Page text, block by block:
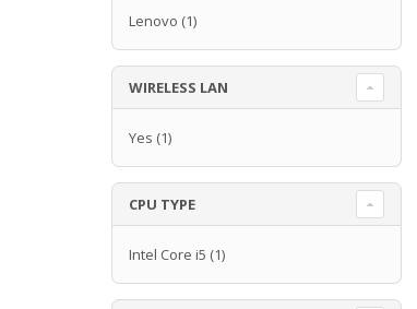
Lenovo (1)
WIRELESS LAN
Yes (1)
CPU TYPE
Intel Core i5 (1)